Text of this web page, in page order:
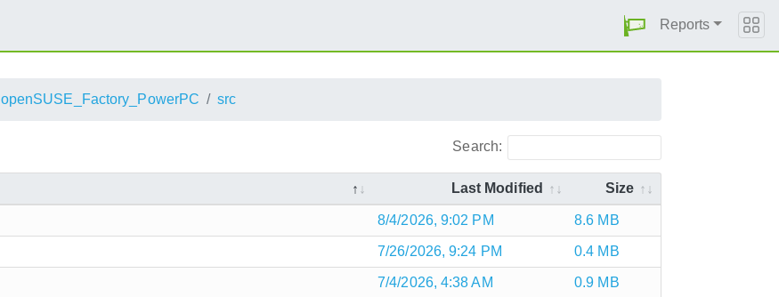
Reports
openSUSE_Factory_PowerPC src
Search:
Last Modified Size
8/4/2026, 9:02 PM 8.6 MB
7/26/2026, 9:24 PM 0.4 MB
7/4/2026, 4:38 AM 0.9 MB